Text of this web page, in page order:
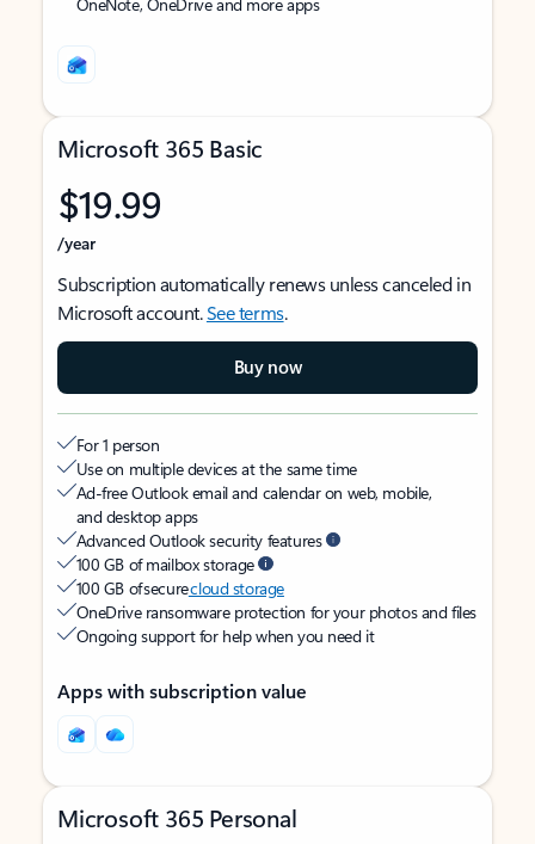
Microsoft 365 Basic
$19.99
/year
Subscription automatically renews unless canceled in
Microsoft account.See terms.
Buy now
For 1 person
Use on multiple devices at the same time
Ad-free Outlook email and calendar on web, mobile,
and desktop apps
Advanced Outlook security features
100 GB of mailbox storage
100 GB of securecloud storage
OneDrive ransomware protection for your photos and files
Ongoing support for help when you need it
Apps with subscription value
Microsoft 365 Personal